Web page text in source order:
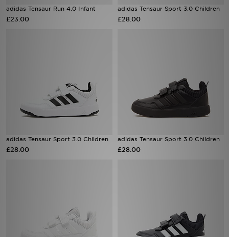
adidas Tensaur Run 4.0 Infant
£23.00
adidas Tensaur Sport 3.0 Children
£28.00
adidas Tensaur Sport 3.0 Children
£28.00
adidas Tensaur Sport 3.0 Children
£28.00